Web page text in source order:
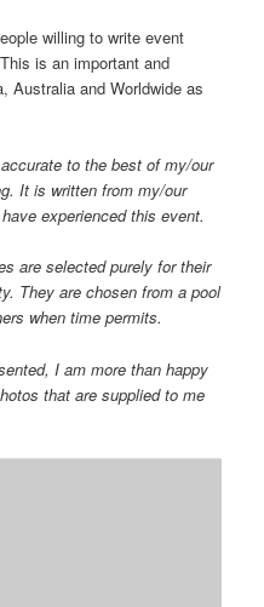
willing to write event
is an important and
Australia and Worldwide as
to the best of my/our
It is written from my/our
experienced this event.
are selected purely for their
They are chosen from a pool
when time permits.
I am more than happy
that are supplied to me